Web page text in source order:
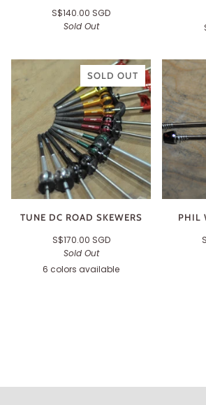
S$140.00 SGD
Sold Out
SOLD OUT
TUNE DC ROAD SKEWERS
S$170.00 SGD
Sold Out
6 colors available
BlackSilver OrangeGold
PHIL